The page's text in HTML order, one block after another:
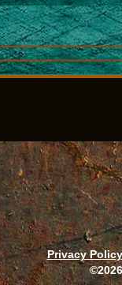
Privacy Policy